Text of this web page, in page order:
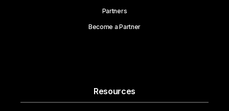
Partners
Become a Partner
Resources